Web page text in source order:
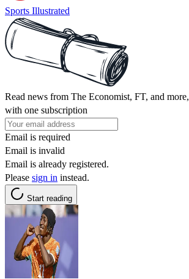
Sports Illustrated
Read news from The Economist, FT, and more,
with one subscription
Email is required
Email is invalid
Email is already registered.
Please sign in instead.
Start reading